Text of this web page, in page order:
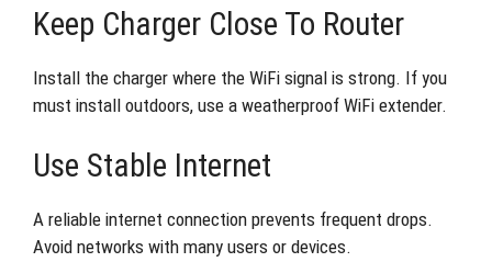
Keep Charger Close To Router
Install the charger where the WiFi signal is strong. If you
must install outdoors, use a weatherproof WiFi extender.
Use Stable Internet
A reliable internet connection prevents frequent drops.
Avoid networks with many users or devices.